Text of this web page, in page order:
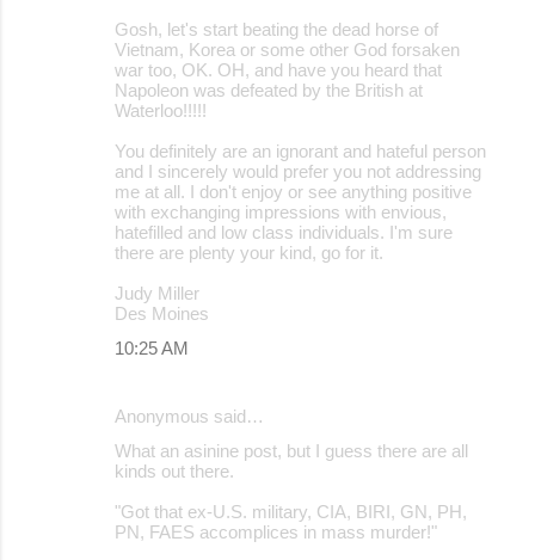
Gosh, let's start beating the dead horse of
Vietnam, Korea or some other God forsaken
war too, OK. OH, and have you heard that
Napoleon was defeated by the British at
Waterloo!!!!!
You definitely are an ignorant and hateful person
and I sincerely would prefer you not addressing
me at all. I don't enjoy or see anything positive
with exchanging impressions with envious,
hatefilled and low class individuals. I'm sure
there are plenty your kind, go for it.
Judy Miller
Des Moines
10:25 AM
Anonymous said…
What an asinine post, but I guess there are all
kinds out there.
"Got that ex-U.S. military, CIA, BIRI, GN, PH,
PN, FAES accomplices in mass murder!"